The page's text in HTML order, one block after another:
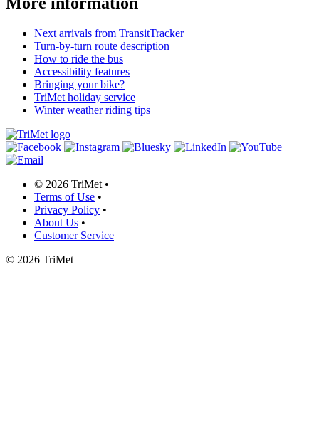
Next arrivals from TransitTracker
Turn-by-turn route description
How to ride the bus
Accessibility features
Bringing your bike?
TriMet holiday service
Winter weather riding tips
© 2026 TriMet •
Terms of Use •
Privacy Policy •
About Us •
Customer Service
© 2026 TriMet